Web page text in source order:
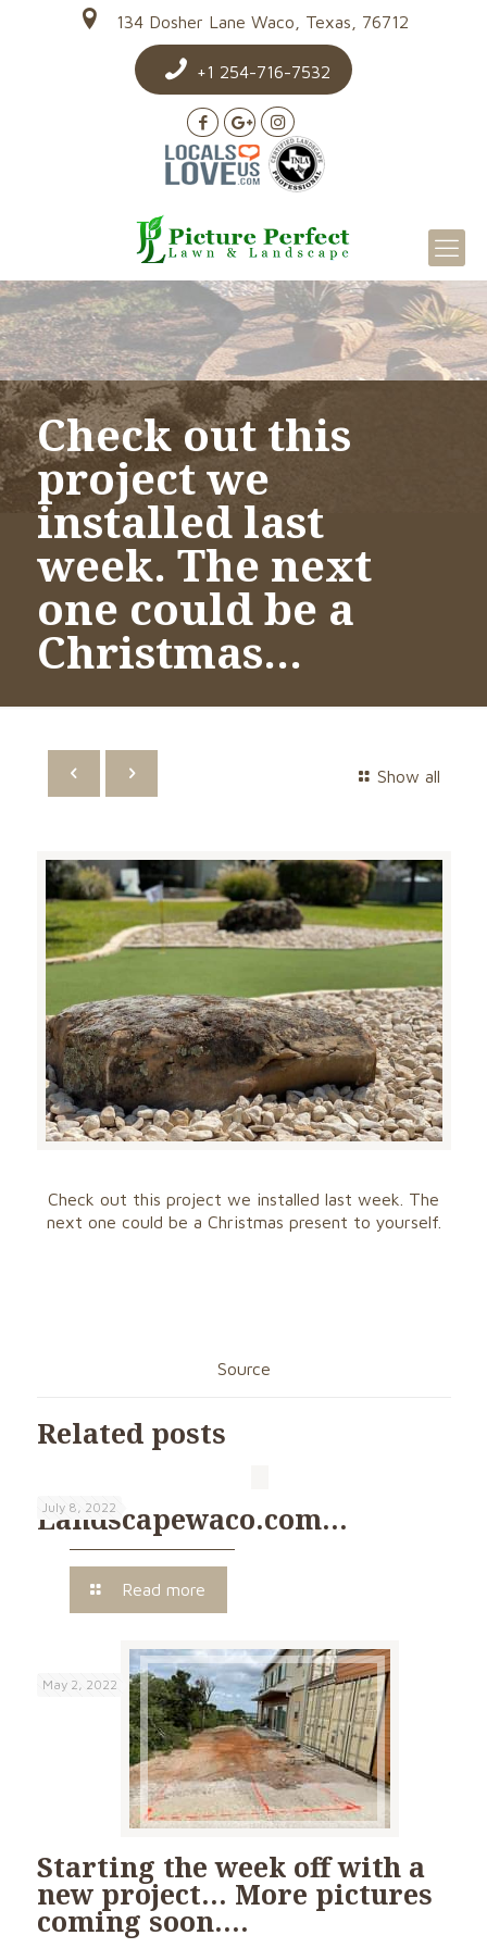
134 Dosher Lane Waco, Texas, 76712
+1 254-716-7532
Check out this
project we
installed last
week. The next
one could be a
Christmas…
Show all
Check out this project we installed last week. The
next one could be a Christmas present to yourself.
Source
Related posts
July 8, 2022
Landscapewaco.com…
Read more
May 2, 2022
Starting the week off with a
new project… More pictures
coming soon….